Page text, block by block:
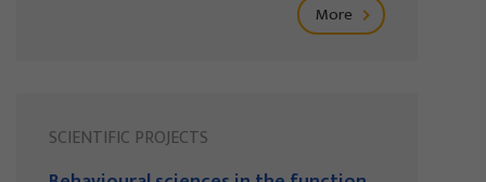
More
SCIENTIFIC PROJECTS